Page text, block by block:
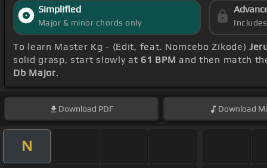
Simplified
Major & minor chords only
To learn Master Kg - (Edit, feat. Nomcebo Zikode)
solid grasp, start slowly at 61 BPM and then match
Db Major.
Download PDF Download
N